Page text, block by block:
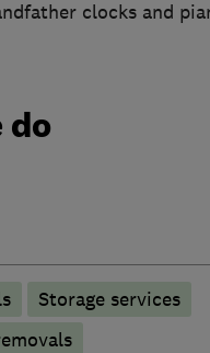
clocks and
do
Storage services